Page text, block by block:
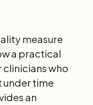
measure
a practical
who
time
an